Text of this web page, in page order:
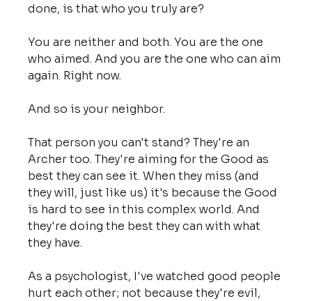
done, is that who you truly are?
You are neither and both. You are the one
who aimed. And you are the one who can aim
again. Right now.
And so is your neighbor.
That person you can't stand? They're an
Archer too. They're aiming for the Good as
best they can see it. When they miss (and
they will, just like us) it's because the Good
is hard to see in this complex world. And
they're doing the best they can with what
they have.
As a psychologist, I've watched good people
hurt each other; not because they're evil,